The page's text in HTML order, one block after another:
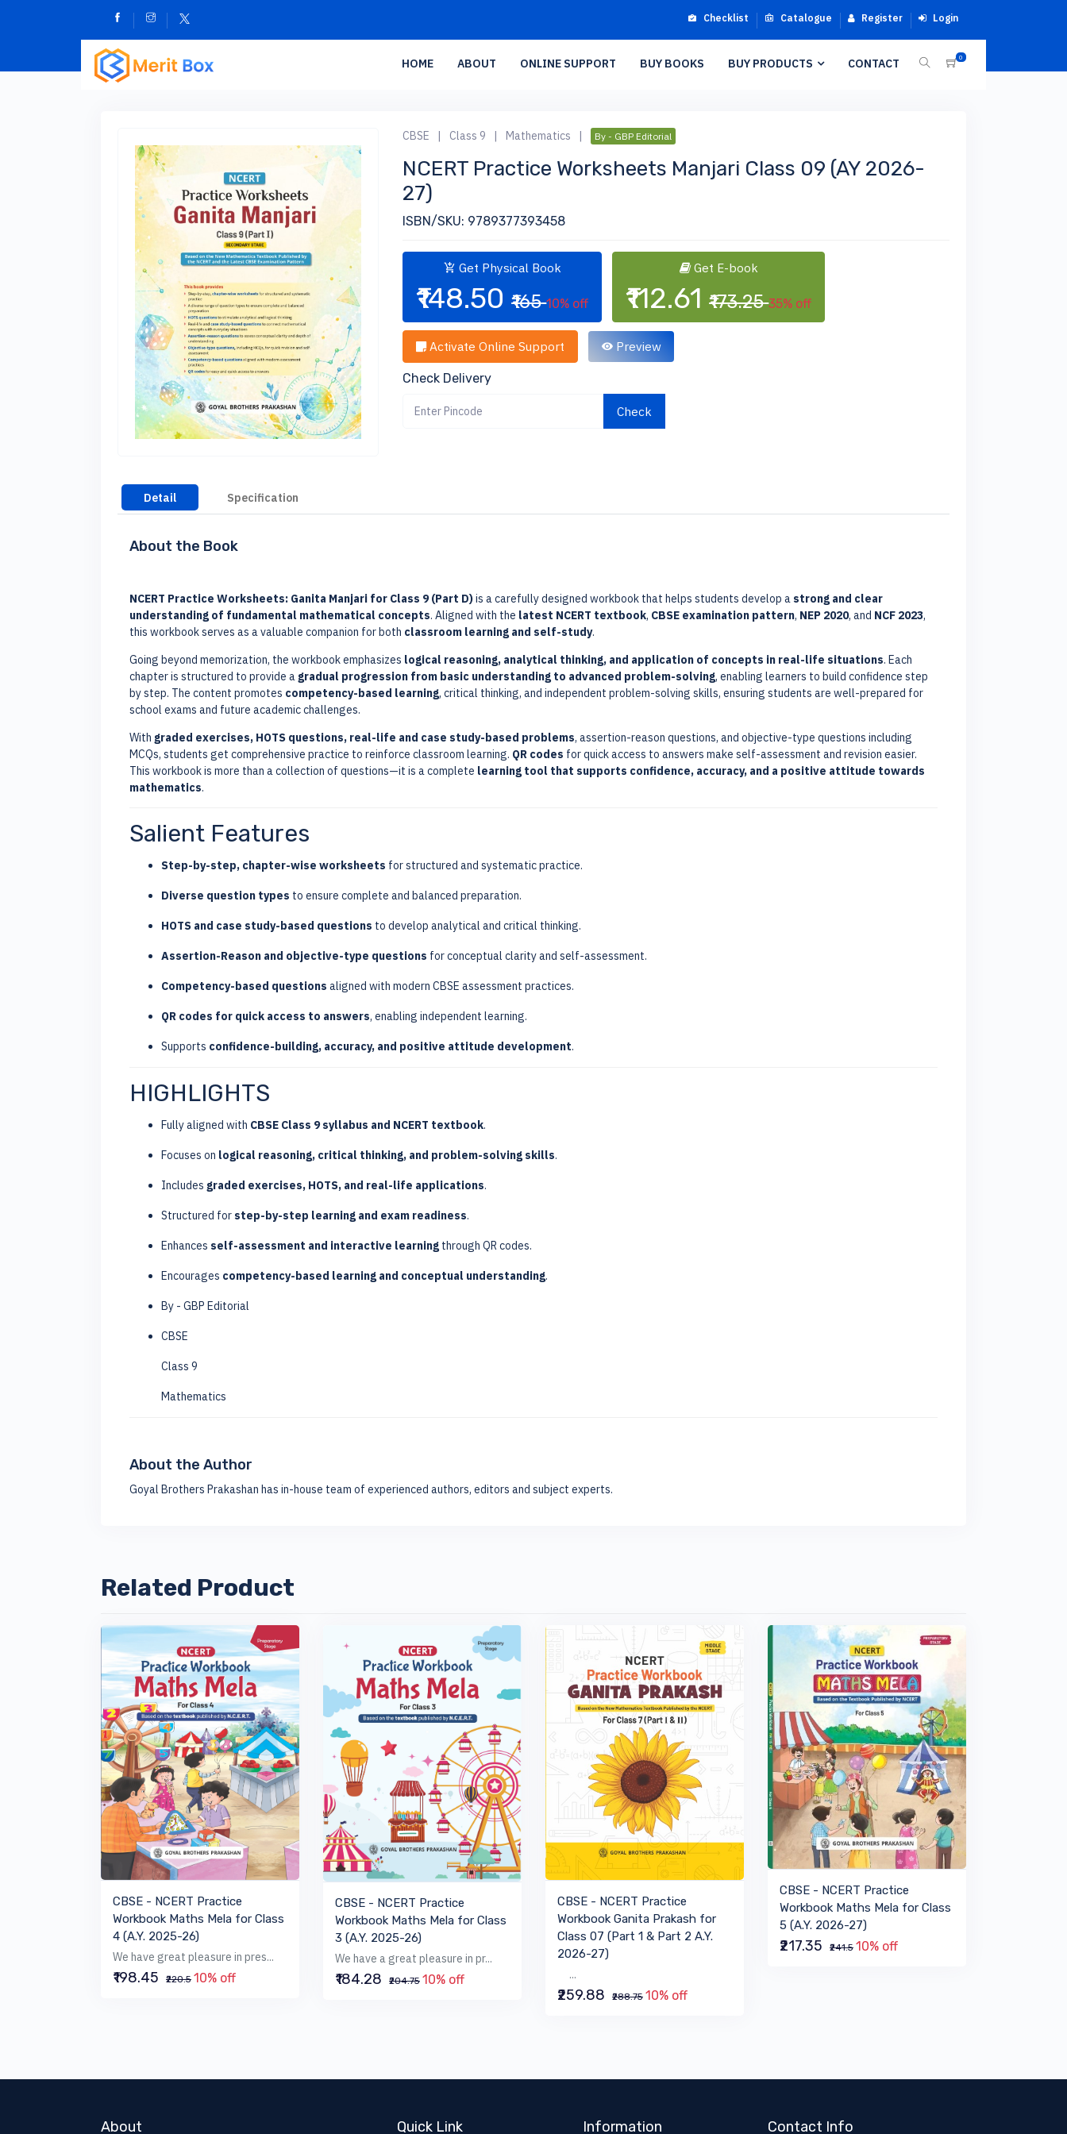
Checklist Catalogue Register Login
0
HOME ABOUT ONLINE SUPPORT BUY BOOKS BUY PRODUCTS CONTACT
CBSE | Class 9 | Mathematics | By - GBP Editorial
NCERT Practice Worksheets Manjari Class 09 (AY 2026-
27)
ISBN/SKU: 9789377393458
Get Physical Book
₹148.50₹165 10% off
Get E-book
₹112.61₹173.25 35% off
Activate Online Support Preview
Check Delivery
Check
Detail Specification
About the Book
NCERT Practice Worksheets: Ganita Manjari for Class 9 (Part D)is a carefully designed workbook that helps students develop a strong and clear
understanding of fundamental mathematical concepts. Aligned with the latest NCERT textbook, CBSE examination pattern, NEP 2020, and NCF 2023,
this workbook serves as a valuable companion for both classroom learning and self-study.
Going beyond memorization, the workbook emphasizes logical reasoning, analytical thinking, and application of concepts in real-life situations. Each
chapter is structured to provide a gradual progression from basic understanding to advanced problem-solving, enabling learners to build confidence step
by step. The content promotes competency-based learning, critical thinking, and independent problem-solving skills, ensuring students are well-prepared for
school exams and future academic challenges.
With graded exercises, HOTS questions, real-life and case study-based problems, assertion-reason questions, and objective-type questions including
MCQs, students get comprehensive practice to reinforce classroom learning. QR codes for quick access to answers make self-assessment and revision easier.
This workbook is more than a collection of questions—it is a complete learning tool that supports confidence, accuracy, and a positive attitude towards
mathematics.
Salient Features
Step-by-step, chapter-wise worksheets for structured and systematic practice.
Diverse question types to ensure complete and balanced preparation.
HOTS and case study-based questions to develop analytical and critical thinking.
Assertion-Reason and objective-type questions for conceptual clarity and self-assessment.
Competency-based questions aligned with modern CBSE assessment practices.
QR codes for quick access to answers, enabling independent learning.
Supports confidence-building, accuracy, and positive attitude development.
HIGHLIGHTS
Fully aligned with CBSE Class 9 syllabus and NCERT textbook.
Focuses on logical reasoning, critical thinking, and problem-solving skills.
Includes graded exercises, HOTS, and real-life applications.
Structured for step-by-step learning and exam readiness.
Enhances self-assessment and interactive learning through QR codes.
Encourages competency-based learning and conceptual understanding.
By - GBP Editorial
CBSE
Class 9
Mathematics
About the Author
Goyal Brothers Prakashan has in-house team of experienced authors, editors and subject experts.
Related Product
VIEW BOOK
CBSE - NCERT Practice
Workbook Maths Mela for Class
4 (A.Y. 2025-26)
We have great pleasure in pres...
₹198.45 ₹220.5 10% off
VIEW BOOK
CBSE - NCERT Practice
Workbook Maths Mela for Class
3 (A.Y. 2025-26)
We have a great pleasure in pr...
₹184.28 ₹204.75 10% off
VIEW BOOK
CBSE - NCERT Practice
Workbook Ganita Prakash for
Class 07 (Part 1 & Part 2 A.Y.
2026-27)
...
₹259.88 ₹288.75 10% off
VIEW BOOK
CBSE - NCERT Practice
Workbook Maths Mela for Class
5 (A.Y. 2026-27)
₹217.35 ₹241.5 10% off
About Quick Link Information Contact Info